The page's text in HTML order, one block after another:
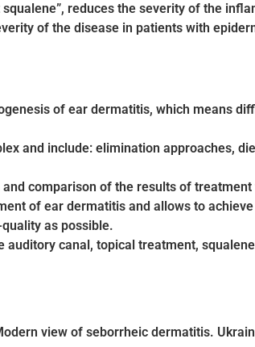
reduces the severity of the
of the disease in patients with
of ear dermatitis, which means
and include: elimination approaches,
comparison of the results of
of ear dermatitis and allows to
as possible.
auditory canal, topical treatment,
view of seborrheic dermatitis.